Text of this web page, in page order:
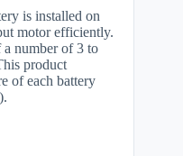
is installed on
motor efficiently.
a number of 3 to
product
of each battery